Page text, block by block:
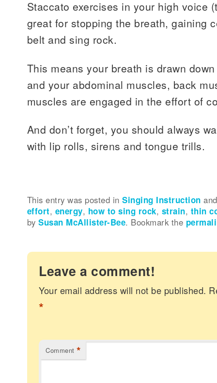
Staccato exercises in your high voice
great for stopping the breath, gaining
belt and sing rock.
This means your breath is drawn
and your abdominal muscles, back
muscles are engaged in the effort of
And don’t forget, you should always
with lip rolls, sirens and tongue trills.
This entry was posted inSinging Instruction
effort, energy, how to sing rock, strain, thin
bySusan McAllister-Bee. Bookmark the
Leave a comment!
Your email address will not be published.
*
Comment *